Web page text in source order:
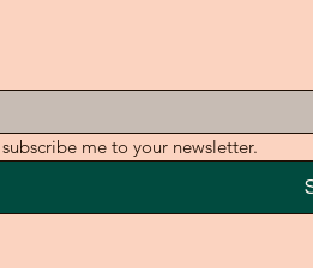
subscribe me to your newsletter.